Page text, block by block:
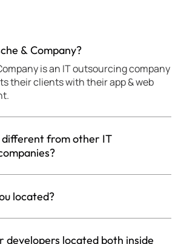
& Company?
is an IT outsourcing company
their clients with their app & web
different from other IT
located?
developers located both inside